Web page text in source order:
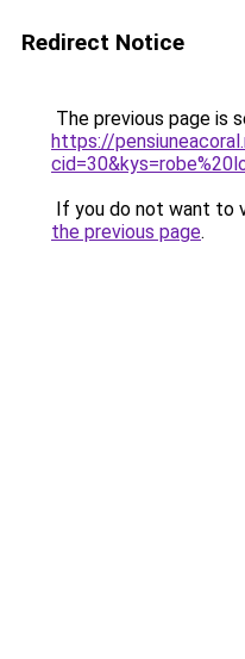
Redirect Notice
The previous page is
https://
If you do not want to
the previous page.